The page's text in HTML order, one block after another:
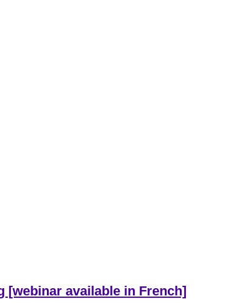
[webinar available in French]